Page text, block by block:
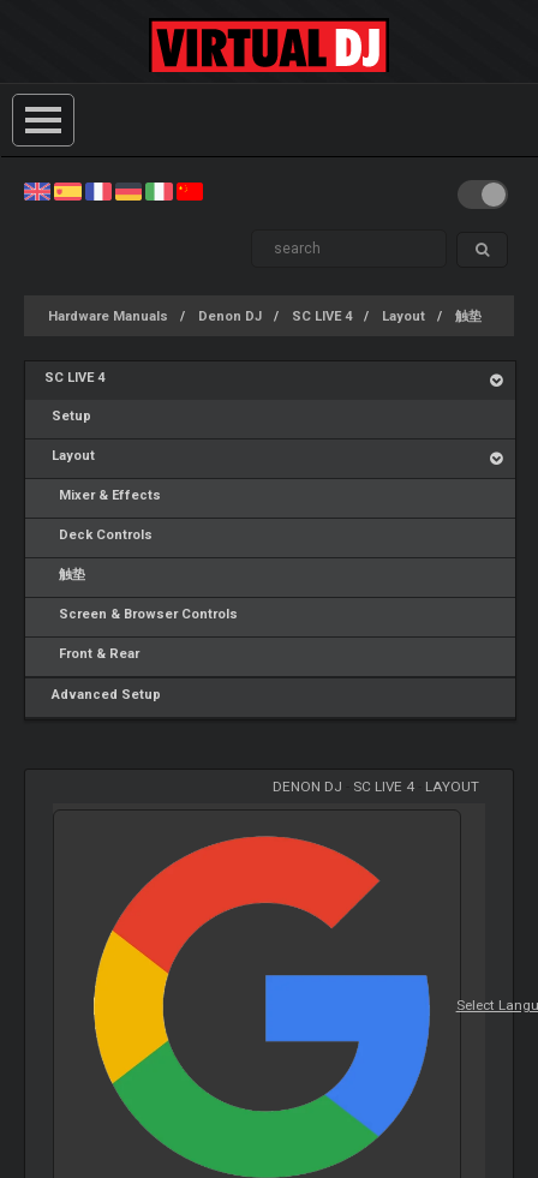
Hardware Manuals Denon DJ SC LIVE 4 Layout 触垫
SC LIVE 4
Setup
Layout
Mixer & Effects
Deck Controls
触垫
Screen & Browser Controls
Front & Rear
Advanced Setup
DENON DJ SC LIVE 4- LAYOUT
Select